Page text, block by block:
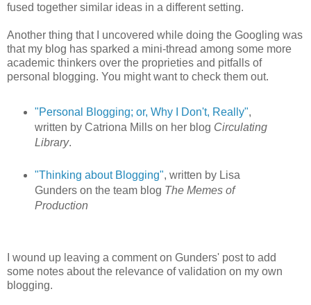
fused together similar ideas in a different setting.
Another thing that I uncovered while doing the Googling was
that my blog has sparked a mini-thread among some more
academic thinkers over the proprieties and pitfalls of
personal blogging. You might want to check them out.
"Personal Blogging; or, Why I Don't, Really",
written by Catriona Mills on her blog Circulating
Library.
"Thinking about Blogging", written by Lisa
Gunders on the team blog The Memes of
Production
I wound up leaving a comment on Gunders' post to add
some notes about the relevance of validation on my own
blogging.